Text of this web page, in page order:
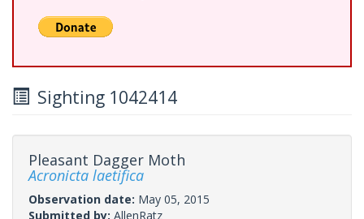
Sighting 1042414
Pleasant Dagger Moth
Acronicta laetifica
Observation date: May 05, 2015
Submitted by: AllenRatz